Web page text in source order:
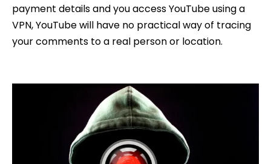
payment details and you access YouTube using a
VPN, YouTube will have no practical way of tracing
your comments to a real person or location.